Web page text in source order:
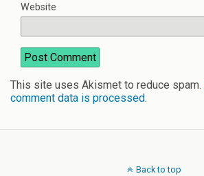
Website
This site uses Akismet to reduce spam.
comment data is processed.
Back to top